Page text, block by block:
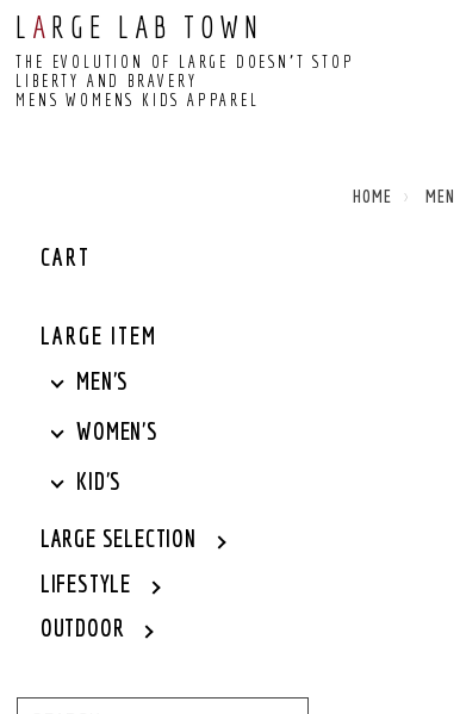
L A RGE LAB TOWN
THE EVOLUTION OF LARGE DOESN’T STOP
LIBERTY AND BRAVERY
MENS WOMENS KIDS APPAREL
HOME MEN
CART
LARGE ITEM
MEN'S
WOMEN'S
KID'S
LARGE SELECTION
LIFESTYLE
OUTDOOR